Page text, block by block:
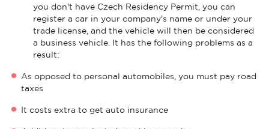
you don't have Czech Residency Permit, you can
register a car in your company's name or under your
trade license, and the vehicle will then be considered
a business vehicle. It has the following problems as a
result:
As opposed to personal automobiles, you must pay road
taxes
It costs extra to get auto insurance